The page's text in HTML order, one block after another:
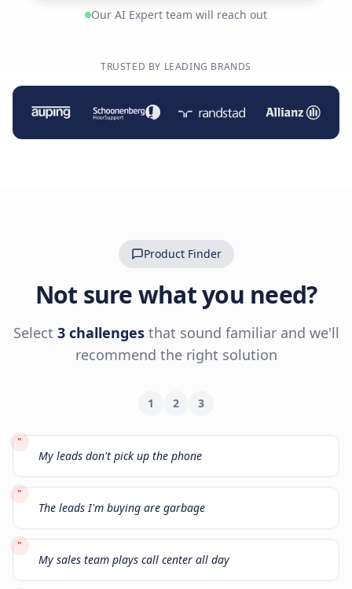
Our AI Expert team will reach out
TRUSTED BY LEADING BRANDS
Product Finder
Not sure what you need?
Select 3 challengesthat sound familiar and we'll
recommend the right solution
1 2 3
"
My leads don't pick up the phone
"
The leads I'm buying are garbage
"
My sales team plays call center all day